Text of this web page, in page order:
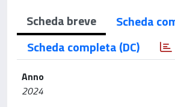
Scheda breve
Scheda
Scheda completa (DC)
Anno
2024